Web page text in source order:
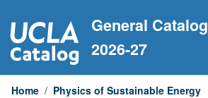
to
content
General Catalog
2026-27
Home / Physics of Sustainable Energy